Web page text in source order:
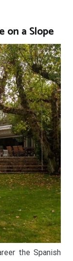
on a Slope
the Spanish